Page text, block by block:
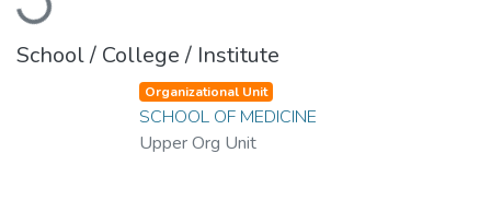
School / College / Institute
Organizational Unit
SCHOOL OF MEDICINE
Upper Org Unit